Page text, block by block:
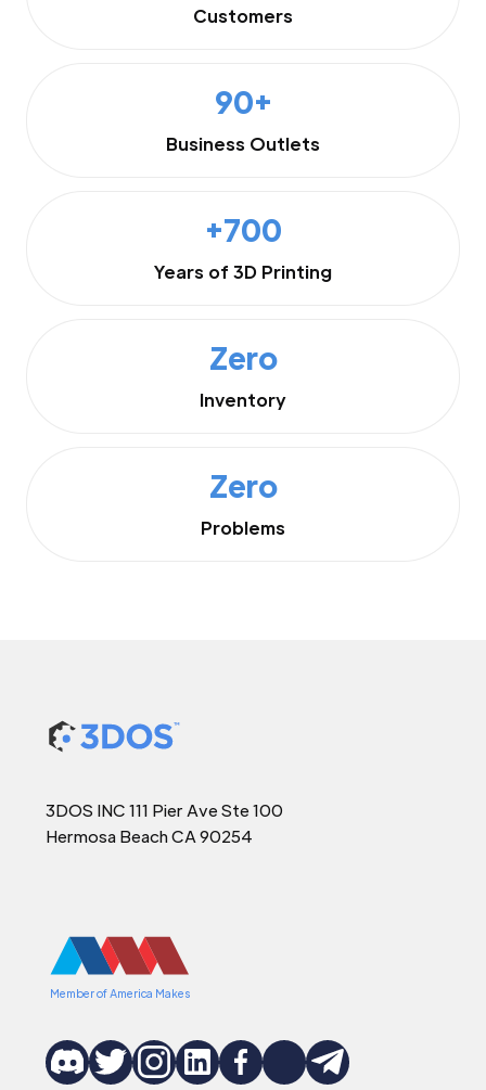
Customers
90+
Business Outlets
+700
Years of 3D Printing
Zero
Inventory
Zero
Problems
3DOS INC 111 Pier Ave Ste 100
Hermosa Beach CA 90254
Member of America Makes